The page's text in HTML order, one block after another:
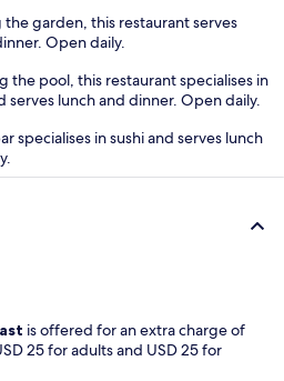
the garden, this restaurant serves
Open daily.
the pool, this restaurant specialises in
serves lunch and dinner. Open daily.
specialises in sushi and serves lunch
is offered for an extra charge of
25 for adults and USD 25 for